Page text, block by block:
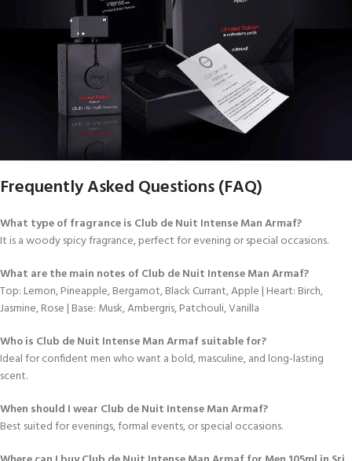
Frequently Asked Questions (FAQ)
What type of fragrance is Club de Nuit Intense Man Armaf?
It is a woody spicy fragrance, perfect for evening or special occasions.
What are the main notes of Club de Nuit Intense Man Armaf?
Top: Lemon, Pineapple, Bergamot, Black Currant, Apple | Heart: Birch,
Jasmine, Rose | Base: Musk, Ambergris, Patchouli, Vanilla
Who is Club de Nuit Intense Man Armaf suitable for?
Ideal for confident men who want a bold, masculine, and long-lasting
scent.
When should I wear Club de Nuit Intense Man Armaf?
Best suited for evenings, formal events, or special occasions.